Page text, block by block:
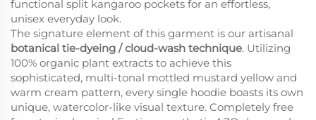
functional split kangaroo pockets for an effortless,
unisex everyday look.
The signature element of this garment is our artisanal
botanical tie-dyeing / cloud-wash technique. Utilizing
100% organic plant extracts to achieve this
sophisticated, multi-tonal mottled mustard yellow and
warm cream pattern, every single hoodie boasts its own
unique, watercolor-like visual texture. Completely free